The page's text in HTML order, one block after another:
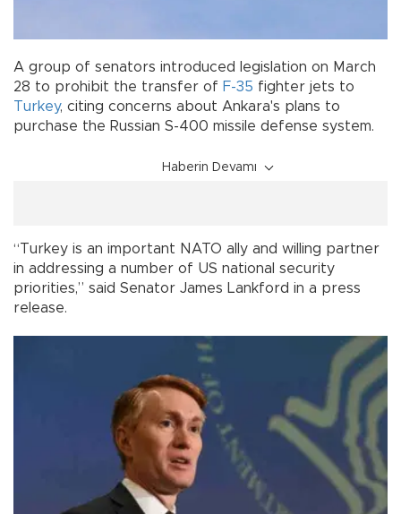
A group of senators introduced legislation on March
28 to prohibit the transfer of F-35 fighter jets to
Turkey, citing concerns about Ankara's plans to
purchase the Russian S-400 missile defense system.
Haberin Devamı
“Turkey is an important NATO ally and willing partner
in addressing a number of US national security
priorities,” said Senator James Lankford in a press
release.